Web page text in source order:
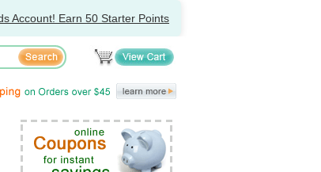
Account! Earn 50 Starter Points